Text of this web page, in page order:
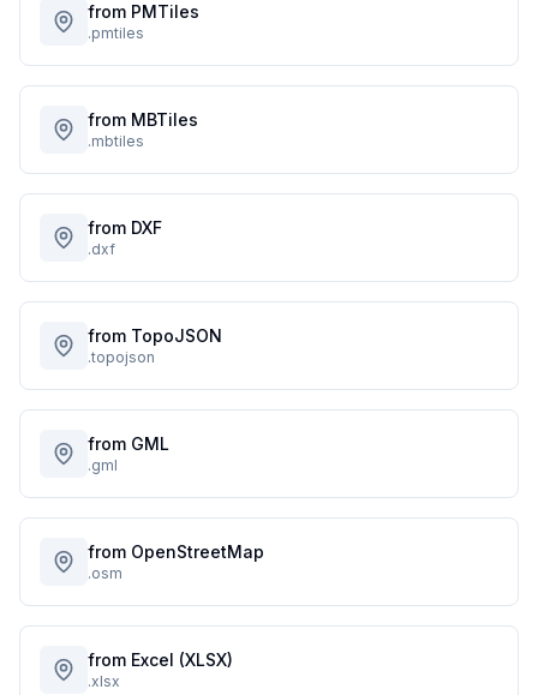
from PMTiles
.pmtiles
from MBTiles
.mbtiles
from DXF
.dxf
from TopoJSON
.topojson
from GML
.gml
from OpenStreetMap
.osm
from Excel (XLSX)
.xlsx